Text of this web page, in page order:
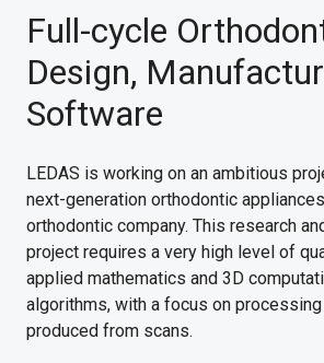
Full-cycle
Design,
Software
LEDAS is working on an ambitious
next-generation orthodontic
orthodontic company. This research
project requires a very high level of
applied mathematics and 3D
algorithms, with a focus on
produced from scans.